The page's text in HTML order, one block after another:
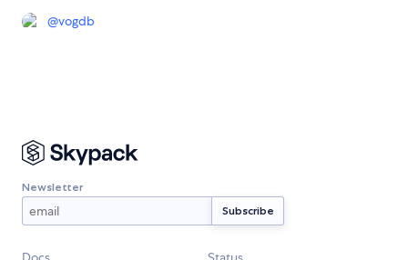
@vogdb
Newsletter